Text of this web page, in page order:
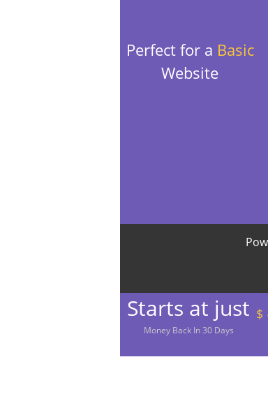
Perfect for a Basic
Website
Starts at just $
Money Back In30 Days